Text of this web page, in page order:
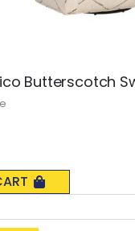
Butterscotch